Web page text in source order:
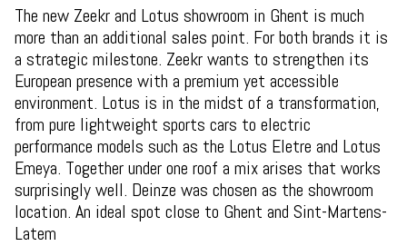
The new Zeekr and Lotus showroom in Ghent is much
more than an additional sales point. For both brands it is
a strategic milestone. Zeekr wants to strengthen its
European presence with a premium yet accessible
environment. Lotus is in the midst of a transformation,
from pure lightweight sports cars to electric
performance models such as the Lotus Eletre and Lotus
Emeya. Together under one roof a mix arises that works
surprisingly well. Deinze was chosen as the showroom
location. An ideal spot close to Ghent and Sint-Martens-
Latem